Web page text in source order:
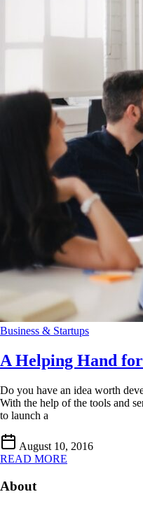
Business & Startups
A Helping Hand
Do you have an idea worth
With the help of the tools and
to launch a
August 10, 2016
READ MORE
About